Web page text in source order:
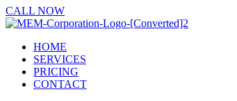
CALL NOW
HOME
SERVICES
PRICING
CONTACT